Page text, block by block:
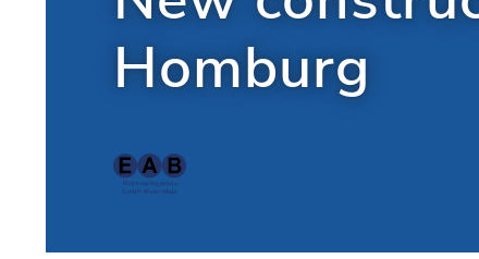
Homburg